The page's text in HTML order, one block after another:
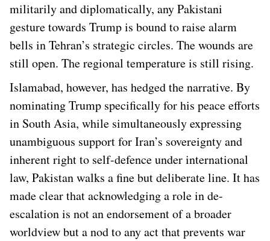
militarily and diplomatically, any Pakistani
gesture towards Trump is bound to raise alarm
bells in Tehran’s strategic circles. The wounds are
still open. The regional temperature is still rising.
Islamabad, however, has hedged the narrative. By
nominating Trump specifically for his peace efforts
in South Asia, while simultaneously expressing
unambiguous support for Iran’s sovereignty and
inherent right to self-defence under international
law, Pakistan walks a fine but deliberate line. It has
made clear that acknowledging a role in de-
escalation is not an endorsement of a broader
worldview but a nod to any act that prevents war